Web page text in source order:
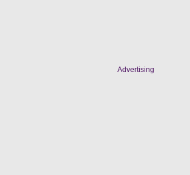
Advertising